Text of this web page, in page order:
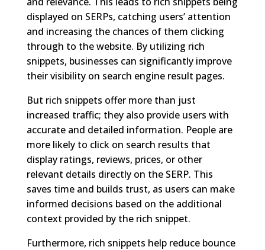
displayed on SERPs, catching users’ attention
and increasing the chances of them clicking
through to the website. By utilizing rich
snippets, businesses can significantly improve
their visibility on search engine result pages.
But rich snippets offer more than just
increased traffic; they also provide users with
accurate and detailed information. People are
more likely to click on search results that
display ratings, reviews, prices, or other
relevant details directly on the SERP. This
saves time and builds trust, as users can make
informed decisions based on the additional
context provided by the rich snippet.
Furthermore, rich snippets help reduce bounce